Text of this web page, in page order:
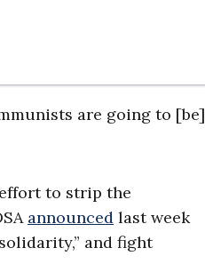
are going to [be]
to strip the
announced last week
and fight